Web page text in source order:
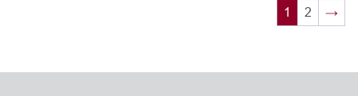
1 2 →